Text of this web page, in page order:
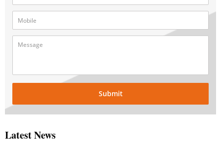
Submit
Latest News